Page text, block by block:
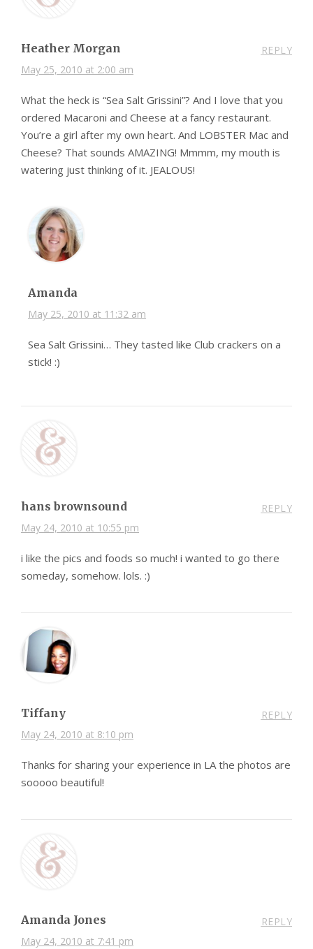
Heather Morgan
May 25, 2010 at 2:00 am
REPLY
What the heck is “Sea Salt Grissini”? And I love that you
ordered Macaroni and Cheese at a fancy restaurant.
You’re a girl after my own heart. And LOBSTER Mac and
Cheese? That sounds AMAZING! Mmmm, my mouth is
watering just thinking of it. JEALOUS!
Amanda
May 25, 2010 at 11:32 am
Sea Salt Grissini… They tasted like Club crackers on a
stick! :)
hans brownsound
May 24, 2010 at 10:55 pm
REPLY
i like the pics and foods so much! i wanted to go there
someday, somehow. lols. :)
Tiffany
May 24, 2010 at 8:10 pm
REPLY
Thanks for sharing your experience in LA the photos are
sooooo beautiful!
Amanda Jones
May 24, 2010 at 7:41 pm
REPLY